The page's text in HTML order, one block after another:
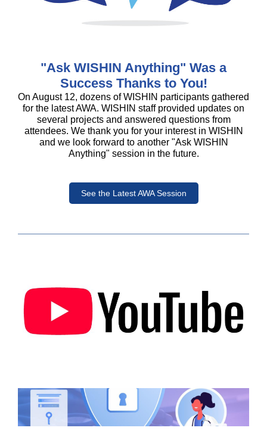
"Ask WISHIN Anything" Was a
Success Thanks to You!
On August 12, dozens of WISHIN participants gathered
for the latest AWA. WISHIN staff provided updates on
several projects and answered questions from
attendees. We thank you for your interest in WISHIN
and we look forward to another "Ask WISHIN
Anything" session in the future.
See the Latest AWA Session